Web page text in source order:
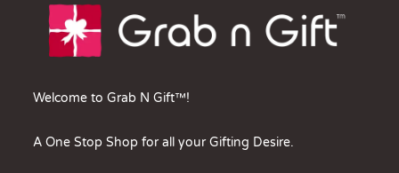
Welcome to Grab N Gift™!
A One Stop Shop for all your Gifting Desire.